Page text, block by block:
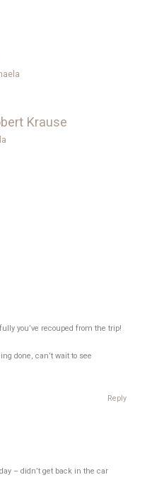
Krause
you’ve recouped from the trip!
done, can’t wait to see
Reply
– didn’t get back in the car